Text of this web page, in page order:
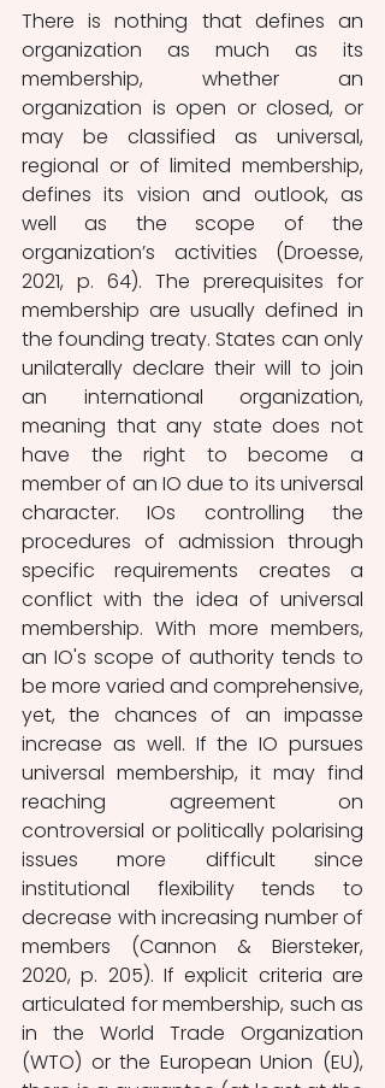
There is nothing that defines an
organization as much as its
membership, whether an
organization is open or closed, or
may be classified as universal,
regional or of limited membership,
defines its vision and outlook, as
well as the scope of the
organization’s activities (Droesse,
2021, p. 64). The prerequisites for
membership are usually defined in
the founding treaty. States can only
unilaterally declare their will to join
an international organization,
meaning that any state does not
have the right to become a
member of an IO due to its universal
character. IOs controlling the
procedures of admission through
specific requirements creates a
conflict with the idea of universal
membership. With more members,
an IO's scope of authority tends to
be more varied and comprehensive,
yet, the chances of an impasse
increase as well. If the IO pursues
universal membership, it may find
reaching agreement on
controversial or politically polarising
issues more difficult since
institutional flexibility tends to
decrease with increasing number of
members (Cannon & Biersteker,
2020, p. 205). If explicit criteria are
articulated for membership, such as
in the World Trade Organization
(WTO) or the European Union (EU),